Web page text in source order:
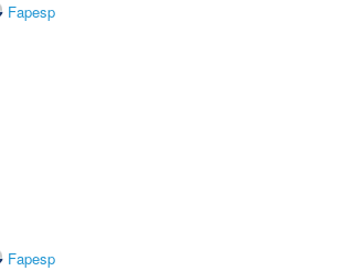
Fapesp
Fapesp